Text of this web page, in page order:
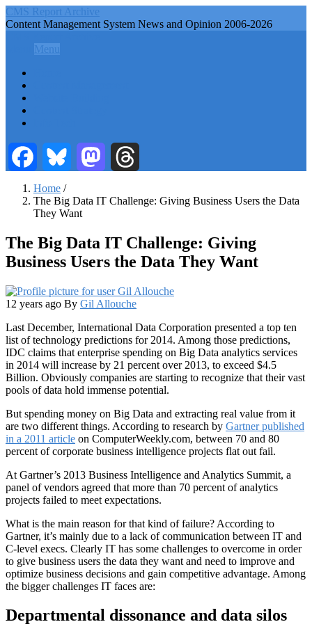
Skip
to
content
CMS Report Archive
Content Management System News and Opinion 2006-2026
Navigation
CMS
Report
Menu
Facebook Bluesky Mastodon
Breadcrumb
Home /
The Big Data IT Challenge: Giving Business Users the Data
They Want
The Big Data IT Challenge: Giving
Business Users the Data They Want
12 years ago By Gil Allouche
Last December, International Data Corporation presented a top ten
list of technology predictions for 2014. Among those predictions,
IDC claims that enterprise spending on Big Data analytics services
in 2014 will increase by 21 percent over 2013, to exceed $4.5
Billion. Obviously companies are starting to recognize that their vast
pools of data hold immense potential.
But spending money on Big Data and extracting real value from it
are two different things. According to research by Gartner published
in a 2011 article on ComputerWeekly.com, between 70 and 80
percent of corporate business intelligence projects flat out fail.
At Gartner’s 2013 Business Intelligence and Analytics Summit, a
panel of vendors agreed that more than 70 percent of analytics
projects failed to meet expectations.
What is the main reason for that kind of failure? According to
Gartner, it’s mainly due to a lack of communication between IT and
C-level execs. Clearly IT has some challenges to overcome in order
to give business users the data they want and need to improve and
optimize business decisions and gain competitive advantage. Among
the bigger challenges IT faces are:
Departmental dissonance and data silos